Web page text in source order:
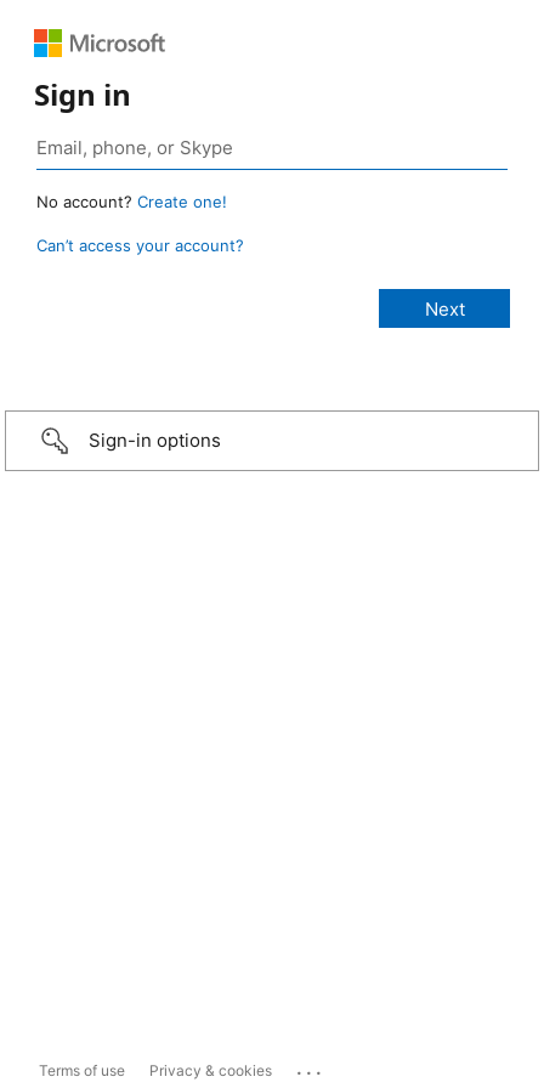
Sign in
No account? Create one!
Can’t access your account?
Sign-in options
Terms of use Privacy & cookies ...